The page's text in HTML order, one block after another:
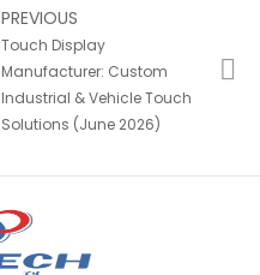
PREVIOUS
Touch Display
Manufacturer: Custom
Industrial & Vehicle Touch
Solutions (June 2026)